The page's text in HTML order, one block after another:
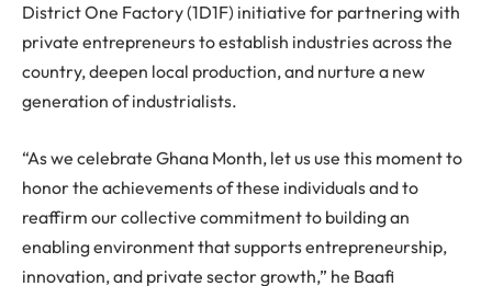
District One Factory (1D1F) initiative for partnering with
private entrepreneurs to establish industries across the
country, deepen local production, and nurture a new
generation of industrialists.
“As we celebrate Ghana Month, let us use this moment to
honor the achievements of these individuals and to
reaffirm our collective commitment to building an
enabling environment that supports entrepreneurship,
innovation, and private sector growth,” he Baafi